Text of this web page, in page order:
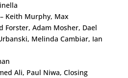
– Keith Murphy, Max
Forster, Adam Mosher, Dael
Melinda Cambiar, Ian
Ali, Paul Niwa, Closing